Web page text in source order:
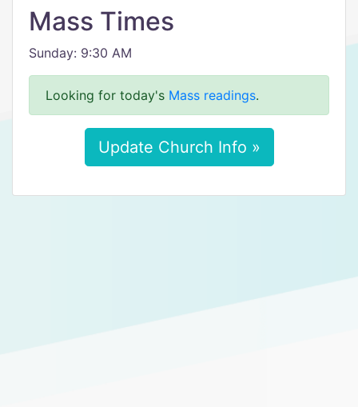
Mass Times
Sunday: 9:30 AM
Looking for today's Mass readings.
Update Church Info »